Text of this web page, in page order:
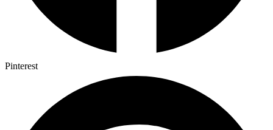
Pinterest